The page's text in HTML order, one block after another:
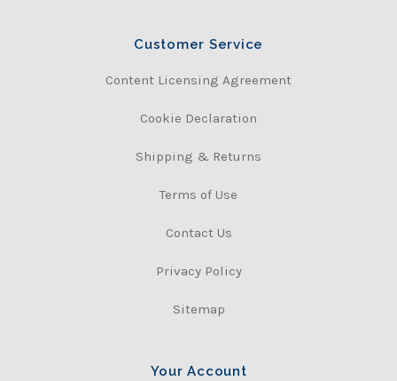
Customer Service
Content Licensing Agreement
Cookie Declaration
Shipping & Returns
Terms of Use
Contact Us
Privacy Policy
Sitemap
Your Account